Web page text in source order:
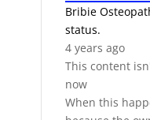
Bribie
status.
4 years ago
This content
now
When this